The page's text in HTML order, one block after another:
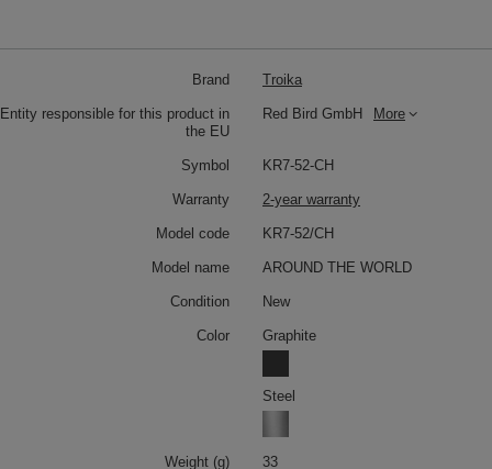
Brand Troika
Entity responsible for this product in
the EU
Red Bird GmbH More
Symbol KR7-52-CH
Warranty 2-year warranty
Model code KR7-52/CH
Model name AROUND THE WORLD
Condition New
Color Graphite
Steel
Weight (g) 33